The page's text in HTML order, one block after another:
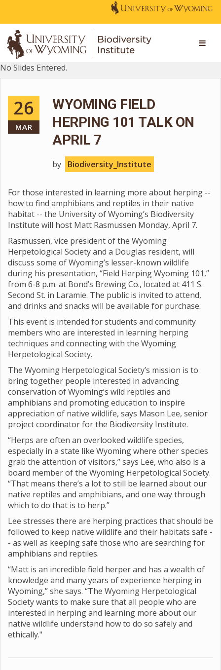
No Slides Entered.
26
MAR
WYOMING FIELD
HERPING 101 TALK ON
APRIL 7
by Biodiversity_Institute
For those interested in learning more about herping --
how to find amphibians and reptiles in their native
habitat -- the University of Wyoming’s Biodiversity
Institute will host Matt Rasmussen Monday, April 7.
Rasmussen, vice president of the Wyoming
Herpetological Society and a Douglas resident, will
discuss some of Wyoming’s lesser-known wildlife
during his presentation, “Field Herping Wyoming 101,”
from 6-8 p.m. at Bond’s Brewing Co., located at 411 S.
Second St. in Laramie. The public is invited to attend,
and drinks and snacks will be available for purchase.
This event is intended for students and community
members who are interested in learning herping
techniques and connecting with the Wyoming
Herpetological Society.
The Wyoming Herpetological Society’s mission is to
bring together people interested in advancing
conservation of Wyoming’s wild reptiles and
amphibians and promoting education to inspire
appreciation of native wildlife, says Mason Lee, senior
project coordinator for the Biodiversity Institute.
“Herps are often an overlooked wildlife species,
especially in a state like Wyoming where other species
grab the attention of visitors,” says Lee, who also is a
board member of the Wyoming Herpetological Society.
“That means there’s a lot to still be learned about our
native reptiles and amphibians, and one way through
which to do that is to herp.”
Lee stresses there are herping practices that should be
followed to keep native wildlife and their habitats safe -
- as well as keeping safe those who are searching for
amphibians and reptiles.
“Matt is an incredible field herper and has a wealth of
knowledge and many years of experience herping in
Wyoming,” she says. “The Wyoming Herpetological
Society wants to make sure that all people who are
interested in herping and learning more about our
native wildlife understand how to do so safely and
ethically."